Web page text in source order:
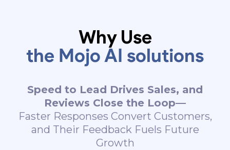
Why Use
the Mojo AI solutions
Speed to Lead Drives Sales, and
Reviews Close the Loop—
Faster Responses Convert Customers,
and Their Feedback Fuels Future
Growth